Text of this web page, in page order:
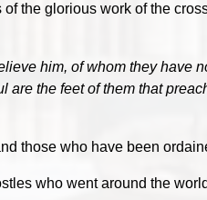
the glorious work of the
him, of whom they have
the feet of them that
those who have been
who went around the